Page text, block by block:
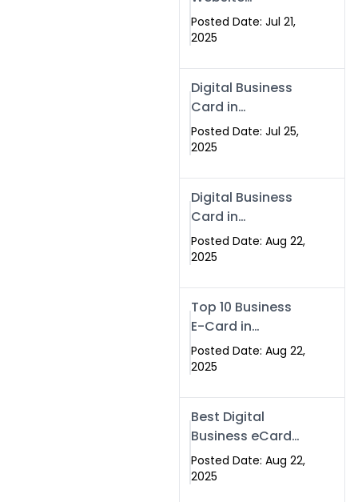
Development
Services in
Pakistan
Posted Date: Jul 21,
2025
Digital Business
Card in
Islamabad 2025 |
Swisecard
Posted Date: Jul 25,
2025
Digital Business
Card in
Islamabad
Posted Date: Aug 22,
2025
Top 10 Business
E-Card in
Islamabad
Pakistan
Posted Date: Aug 22,
2025
Best Digital
Business eCard
Services in
Islamabad
Posted Date: Aug 22,
2025